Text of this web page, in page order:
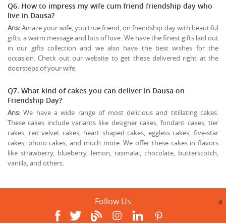
Q6. How to impress my wife cum friend friendship day who
live in Dausa?
Ans:Amaze your wife, you true friend, on friendship day with beautiful
gifts, a warm message and lots of love. We have the finest gifts laid out
in our gifts collection and we also have the best wishes for the
occasion. Check out our website to get these delivered right at the
doorsteps of your wife.
Q7. What kind of cakes you can deliver in Dausa on
Friendship Day?
Ans: We have a wide range of most delicious and titillating cakes.
These cakes include variants like designer cakes, fondant cakes, tier
cakes, red velvet cakes, heart shaped cakes, eggless cakes, five-star
cakes, photo cakes, and much more. We offer these cakes in flavors
like strawberry, blueberry, lemon, rasmalai, chocolate, butterscotch,
vanilla, and others.
Follow Us a